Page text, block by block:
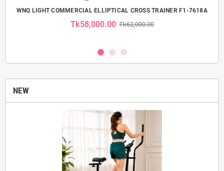
WNQ LIGHT COMMERCIAL ELLIPTICAL CROSS TRAINER F1-7618A
Tk58,000.00 Tk62,000.00
NEW